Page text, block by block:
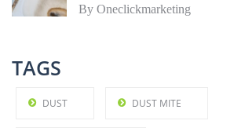
By Oneclickmarketing
TAGS
DUST DUST MITE